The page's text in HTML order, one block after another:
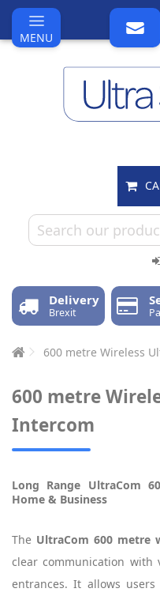
MENU
Delivery
Brexit
600 metre Wireless
600 metre
Intercom
Long Range UltraCom
Home & Business
The UltraCom 600 metre
clear communication with
entrances. It allows